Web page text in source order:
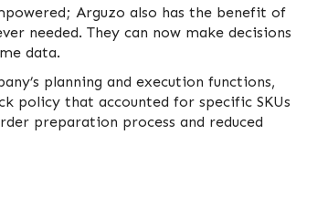
Arguzo also has the benefit of
needed. They can now make decisions
data.
planning and execution functions,
policy that accounted for specific SKUs
preparation process and reduced